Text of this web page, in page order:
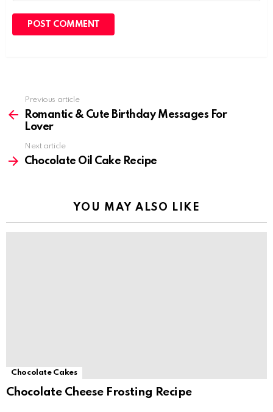
more
Previous article
Romantic & Cute Birthday Messages For
Lover
Next article
Chocolate Oil Cake Recipe
YOU MAY ALSO LIKE
Chocolate Cakes
Chocolate Cheese Frosting Recipe